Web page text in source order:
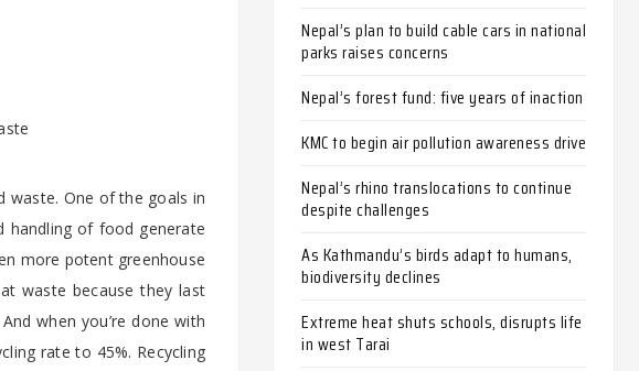
waste. One of the goals in
handling of food generate
more potent greenhouse
waste because they last
And when you’re done with
rate to 45%. Recycling
Nepal’s plan to build cable cars in national
parks raises concerns
Nepal’s forest fund: five years of inaction
KMC to begin air pollution awareness drive
Nepal’s rhino translocations to continue
despite challenges
As Kathmandu’s birds adapt to humans,
biodiversity declines
Extreme heat shuts schools, disrupts life
in west Tarai